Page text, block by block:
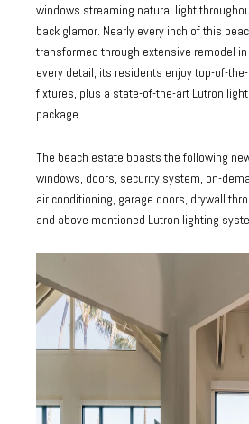
windows streaming natural light
back glamor. Nearly every inch of this
transformed through extensive remodel
every detail, its residents enjoy top-of-
fixtures, plus a state-of-the-art Lutron
package.
The beach estate boasts the following
windows, doors, security system, on-
air conditioning, garage doors, drywall
and above mentioned Lutron lighting